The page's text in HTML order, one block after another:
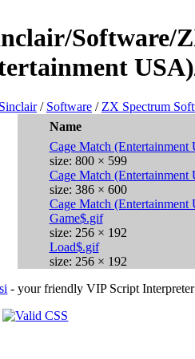
Software/
Sinclair/ Software / ZX Spectrum
Name
Cage Match (Entertainment
size: 800 × 599
Cage Match
size: 386 × 600
Cage Match
Game$.gif
size: 256 × 192
Load$.gif
size: 256 × 192
- your friendly VIP Script Interpreter